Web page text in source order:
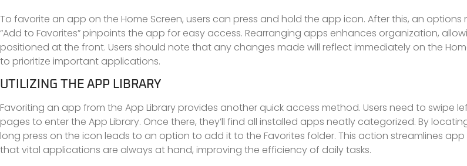
To favorite an app on the Home Screen, users can press and hold the app icon. After this, an options
“Add to Favorites” pinpoints the app for easy access. Rearranging apps enhances organization,
positioned at the front. Users should note that any changes made will reflect immediately on the
to prioritize important applications.
UTILIZING THE APP LIBRARY
Favoriting an app from the App Library provides another quick access method. Users need to swipe
pages to enter the App Library. Once there, they’ll find all installed apps neatly categorized. By
long press on the icon leads to an option to add it to the Favorites folder. This action streamlines
that vital applications are always at hand, improving the efficiency of daily tasks.